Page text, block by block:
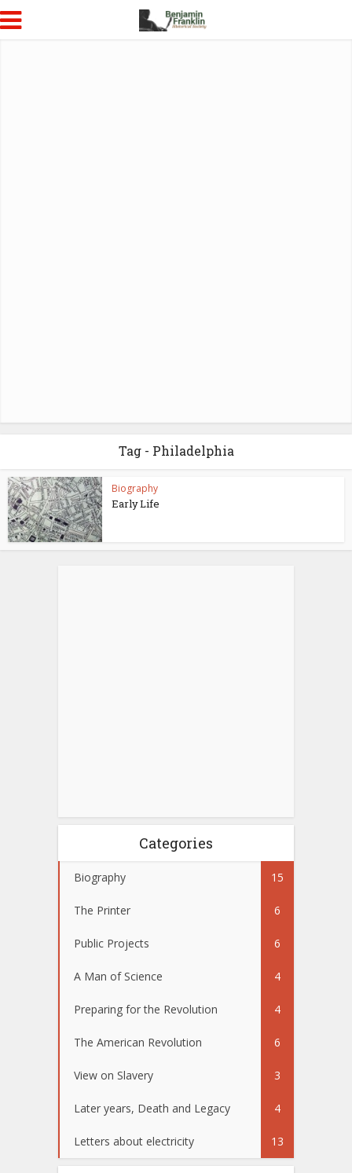
Tag - Philadelphia
Biography
Early Life
Categories
Biography 15
The Printer 6
Public Projects 6
A Man of Science 4
Preparing for the Revolution 4
The American Revolution 6
View on Slavery 3
Later years, Death and Legacy 4
Letters about electricity 13